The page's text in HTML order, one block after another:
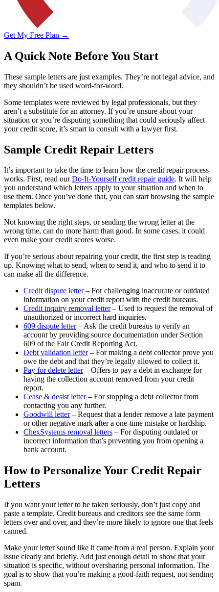
Get My Free Plan →
A Quick Note Before You Start
These sample letters are just examples. They’re not legal advice, and
they shouldn’t be used word-for-word.
Some templates were reviewed by legal professionals, but they
aren’t a substitute for an attorney. If you’re unsure about your
situation or you’re disputing something that could seriously affect
your credit score, it’s smart to consult with a lawyer first.
Sample Credit Repair Letters
It’s important to take the time to learn how the credit repair process
works. First, read ourDo-It-Yourself credit repair guide. It will help
you understand which letters apply to your situation and when to
use them. Once you’ve done that, you can start browsing the sample
templates below.
Not knowing the right steps, or sending the wrong letter at the
wrong time, can do more harm than good. In some cases, it could
even make your credit scores worse.
If you’re serious about repairing your credit, the first step is reading
up. Knowing what to send, when to send it, and who to send it to
can make all the difference.
Credit dispute letter– For challenging inaccurate or outdated
information on your credit report with the credit bureaus.
Credit inquiry removal letter– Used to request the removal of
unauthorized or incorrect hard inquiries.
609 dispute letter– Ask the credit bureaus to verify an
account by providing source documentation under Section
609 of the Fair Credit Reporting Act.
Debt validation letter– For making a debt collector prove you
owe the debt and that they’re legally allowed to collect it.
Pay for delete letter– Offers to pay a debt in exchange for
having the collection account removed from your credit
report.
Cease & desist letter– For stopping a debt collector from
contacting you any further.
Goodwill letter– Request that a lender remove a late payment
or other negative mark after a one-time mistake or hardship.
ChexSystems removal letters – For disputing outdated or
incorrect information that’s preventing you from opening a
bank account.
How to Personalize Your Credit Repair
Letters
If you want your letter to be taken seriously, don’t just copy and
paste a template. Credit bureaus and creditors see the same form
letters over and over, and they’re more likely to ignore one that feels
canned.
Make your letter sound like it came from a real person. Explain your
issue clearly and briefly. Add just enough detail to show that your
situation is specific, without oversharing personal information. The
goal is to show that you’re making a good-faith request, not sending
spam.